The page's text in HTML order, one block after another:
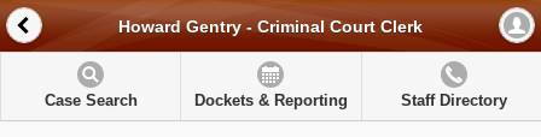
Howard Gentry - Criminal Court Clerk
Case Search Dockets & Reporting Staff Directory